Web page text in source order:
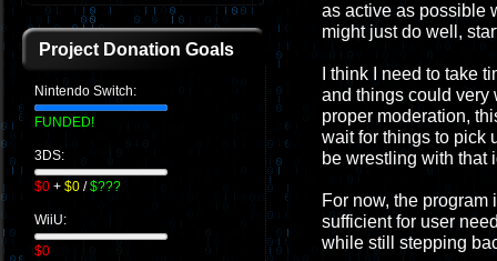
Project Donation Goals
Nintendo Switch:
FUNDED!
3DS:
$0 + $0 /$???
WiiU:
$0
as active as possible
might just do well,
I think I need to take
and things could very
proper moderation,
wait for things to pick
be wrestling with that
For now, the
sufficient for user
while still stepping